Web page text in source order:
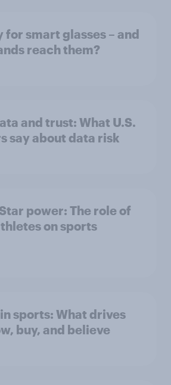
for smart glasses – and
reach them?
and trust: What U.S.
say about data risk
power: The role of
on sports
sports: What drives
buy, and believe